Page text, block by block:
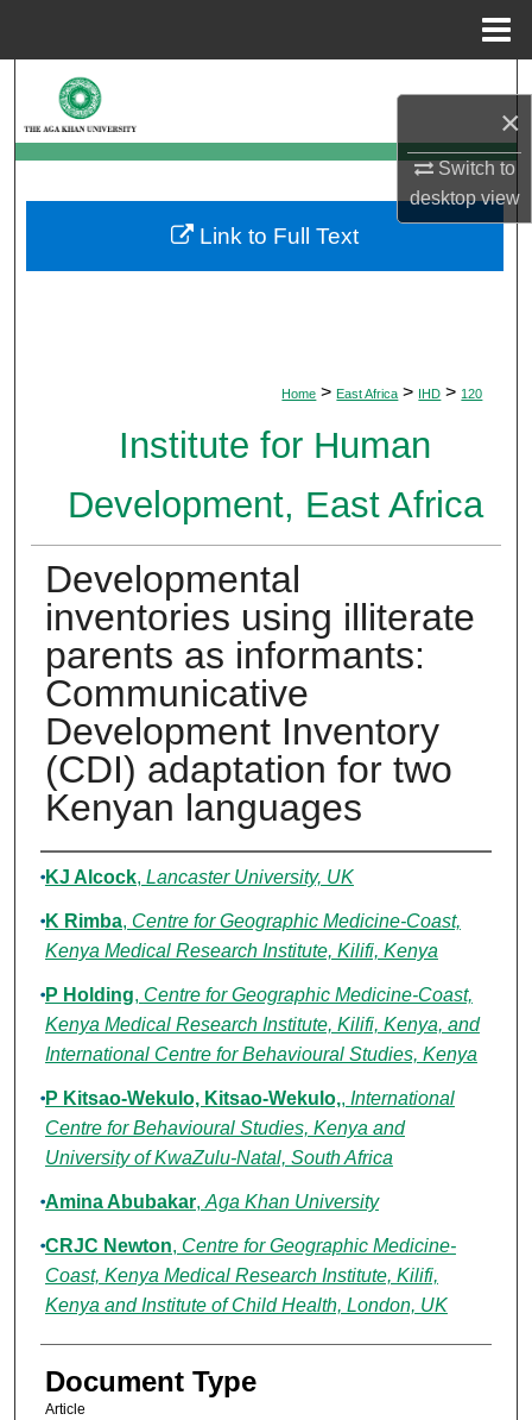
×
Switch to
desktopview
Browse Departments
My Account
About
Home > East Africa > IHD > 120
Institute for Human
Development, East Africa
Developmental
inventories using illiterate
parents as informants:
Communicative
Development Inventory
(CDI) adaptation for two
Kenyan languages
Authors
KJ Alcock, Lancaster University, UK
K Rimba, Centre for Geographic Medicine-Coast,
Kenya Medical Research Institute, Kilifi, Kenya
P Holding, Centre for Geographic Medicine-Coast,
Kenya Medical Research Institute, Kilifi, Kenya, and
International Centre for Behavioural Studies, Kenya
P Kitsao-Wekulo, Kitsao-Wekulo,, International
Centre for Behavioural Studies, Kenya and
University of KwaZulu-Natal, South Africa
Amina Abubakar, Aga Khan University
CRJC Newton, Centre for Geographic Medicine-
Coast, Kenya Medical Research Institute, Kilifi,
Kenya and Institute of Child Health, London, UK
Document Type
Article
Link to Full Text